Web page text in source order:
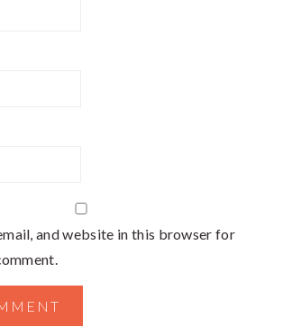
and website in this browser for